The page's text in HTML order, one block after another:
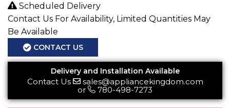
Scheduled Delivery
Contact Us For Availability, Limited Quantities May
Be Available
CONTACT US
Delivery and Installation Available
Contact Us
sales@appliancekingdom.com
or
780-498-7273